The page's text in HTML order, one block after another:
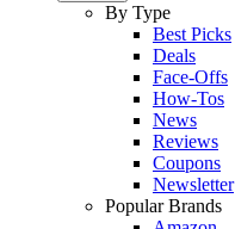
By Type
Best Picks
Deals
Face-Offs
How-Tos
News
Reviews
Coupons
Newsletter
Popular Brands